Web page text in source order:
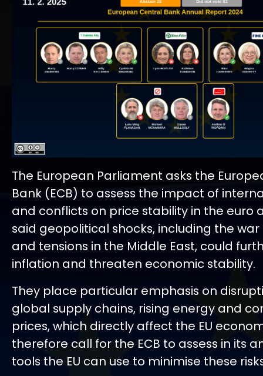
The European Parliament asks the
Bank (ECB) to assess the impact of
and conflicts on price stability in the euro
said geopolitical shocks, including the war
and tensions in the Middle East, could
inflation and threaten economic stability.
They place particular emphasis on
global supply chains, rising energy and
prices, which directly affect the EU
therefore call for the ECB to assess in its
tools the EU can use to minimise these